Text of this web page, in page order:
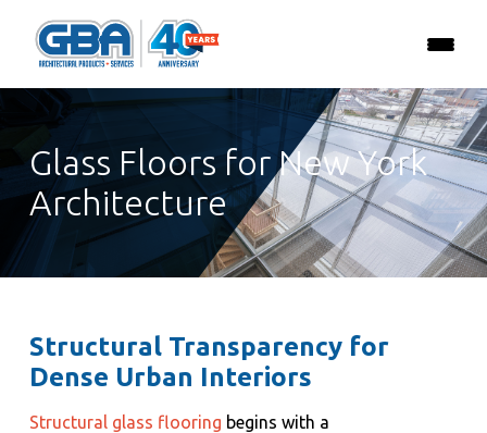
Glass Floors for New York
Architecture
Structural Transparency for
Dense Urban Interiors
Structural glass flooring begins with a